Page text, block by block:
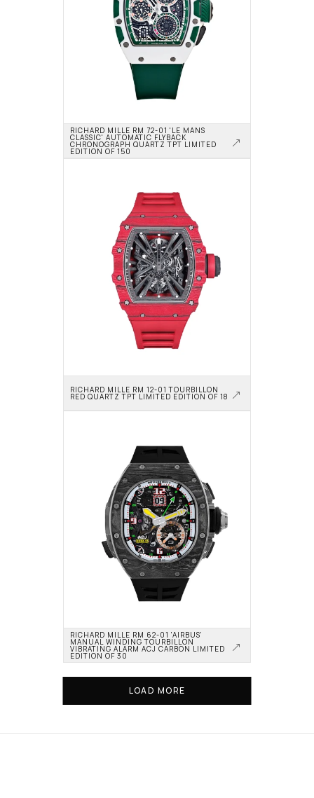
RICHARD MILLE RM 72-01 'LE MANS
CLASSIC' AUTOMATIC FLYBACK
CHRONOGRAPH QUARTZ TPT LIMITED
EDITION OF 150
RICHARD MILLE RM 12-01 TOURBILLON
RED QUARTZ TPT LIMITED EDITION OF 18
RICHARD MILLE RM 62-01 'AIRBUS'
MANUAL WINDING TOURBILLON
VIBRATING ALARM ACJ CARBON LIMITED
EDITION OF 30
LOAD MORE